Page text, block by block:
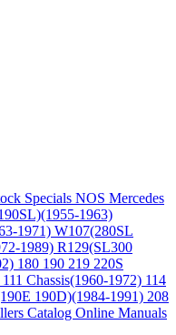
Specials NOS Mercedes
1963)
1971) W107(280SL
1989) R129(SL300
180 190 219 220S
Chassis(1960-1972) 114
190D)(1984-1991) 208
Catalog Online Manuals